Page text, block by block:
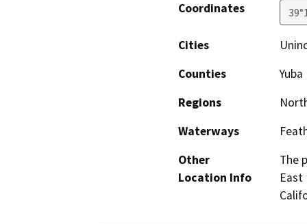
Coordinates
Cities
Counties
Yuba
Regions
Waterways
Other
Location Info
The
East